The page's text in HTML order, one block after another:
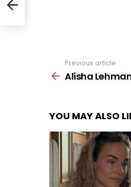
more
Previous article
Alisha
YOU MAY ALSO